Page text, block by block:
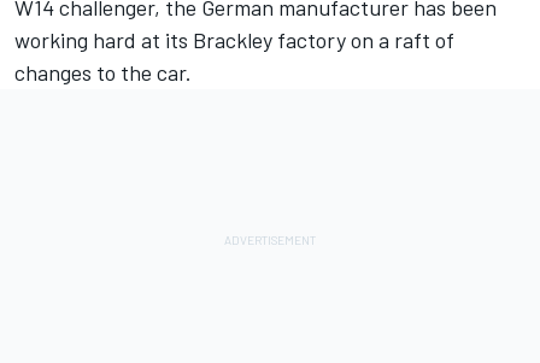
W14 challenger, the German manufacturer has been
working hard at its Brackley factory on a raft of
changes to the car.